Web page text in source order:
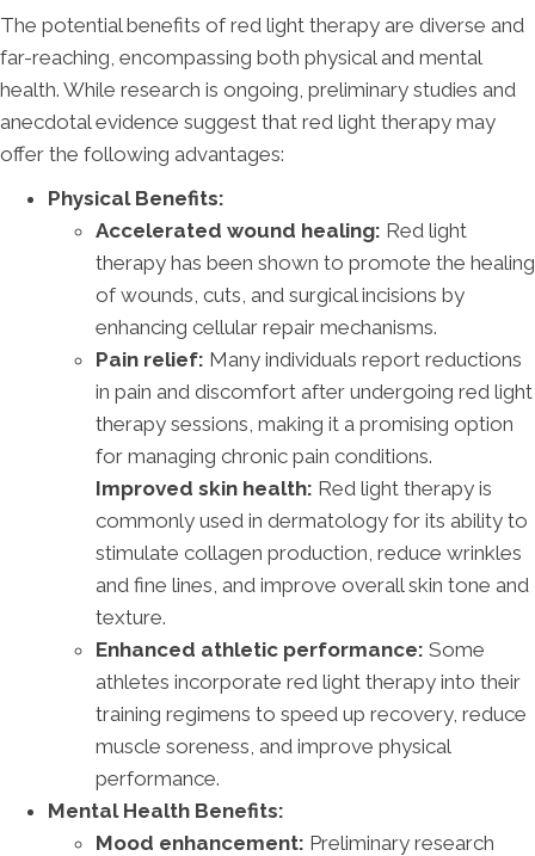
The potential benefits of red light therapy are diverse and
far-reaching, encompassing both physical and mental
health. While research is ongoing, preliminary studies and
anecdotal evidence suggest that red light therapy may
offer the following advantages:
Physical Benefits:
Accelerated wound healing: Red light
therapy has been shown to promote the healing
of wounds, cuts, and surgical incisions by
enhancing cellular repair mechanisms.
Pain relief: Many individuals report reductions
in pain and discomfort after undergoing red light
therapy sessions, making it a promising option
for managing chronic pain conditions.
Improved skin health: Red light therapy is
commonly used in dermatology for its ability to
stimulate collagen production, reduce wrinkles
and fine lines, and improve overall skin tone and
texture.
Enhanced athletic performance: Some
athletes incorporate red light therapy into their
training regimens to speed up recovery, reduce
muscle soreness, and improve physical
performance.
Mental Health Benefits:
Mood enhancement: Preliminary research